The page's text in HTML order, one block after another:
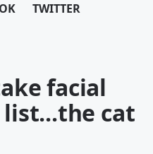
TWITTER
facial
cat